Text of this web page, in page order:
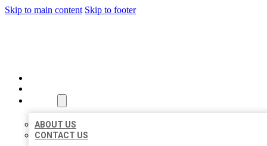
Skip to main content Skip to footer
ABOUT US
CONTACT US